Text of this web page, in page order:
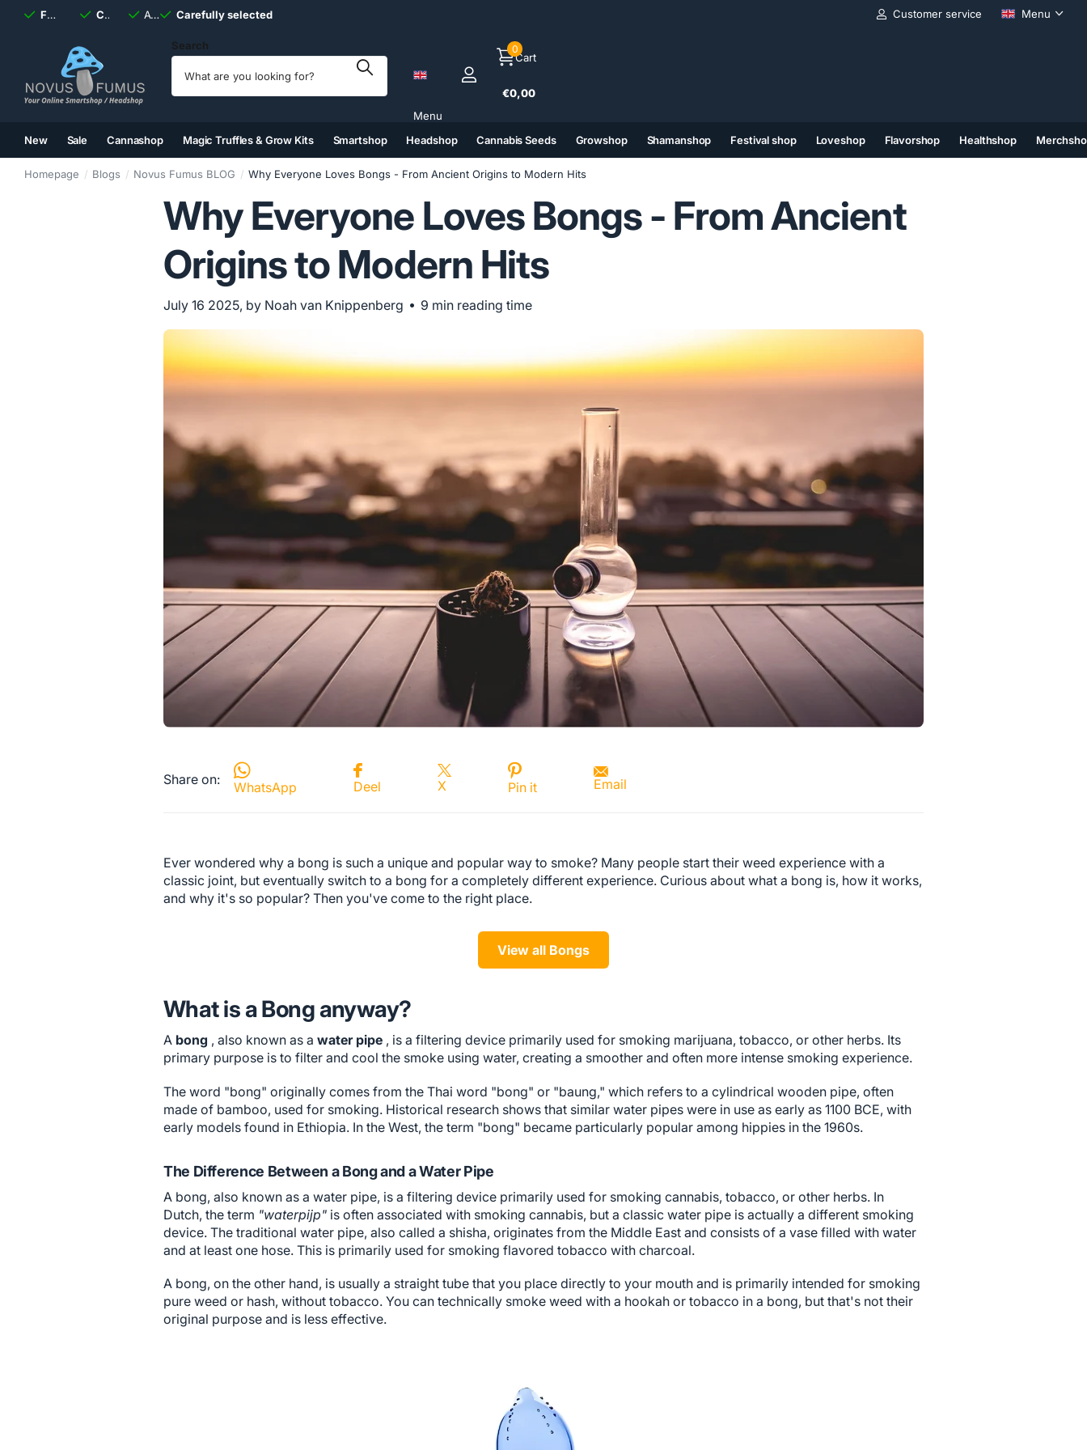
Fast shipping, alwaysdiscreet
Carefully selected Available 7 daysa week
Carefully selected Customer service Menu
Search
Menu
Cart
0
€0,00
New Sale Cannashop Magic Truffles & Grow Kits Smartshop Headshop Cannabis Seeds Growshop Shamanshop Festival shop Loveshop Flavorshop Healthshop
Homepage Blogs Novus Fumus BLOG Why Everyone Loves Bongs - From Ancient Origins to Modern Hits
Why Everyone Loves Bongs - From Ancient
Origins to Modern Hits
July 16 2025, by Noah van Knippenberg 9 min reading time
Share on: WhatsApp Deel X Pin it Email
Ever wondered why a bong is such a unique and popular way to smoke? Many people start their weed experience with a
classic joint, but eventually switch to a bong for a completely different experience. Curious about what a bong is, how it works,
and why it's so popular? Then you've come to the right place.
View all Bongs
What is a Bong anyway?
A bong , also known as a water pipe , is a filtering device primarily used for smoking marijuana, tobacco, or other herbs. Its
primary purpose is to filter and cool the smoke using water, creating a smoother and often more intense smoking experience.
The word "bong" originally comes from the Thai word "bong" or "baung," which refers to a cylindrical wooden pipe, often
made of bamboo, used for smoking. Historical research shows that similar water pipes were in use as early as 1100 BCE, with
early models found in Ethiopia. In the West, the term "bong" became particularly popular among hippies in the 1960s.
The Difference Between a Bong and a Water Pipe
A bong, also known as a water pipe, is a filtering device primarily used for smoking cannabis, tobacco, or other herbs. In
Dutch, the term "waterpijp" is often associated with smoking cannabis, but a classic water pipe is actually a different smoking
device. The traditional water pipe, also called a shisha, originates from the Middle East and consists of a vase filled with water
and at least one hose. This is primarily used for smoking flavored tobacco with charcoal.
A bong, on the other hand, is usually a straight tube that you place directly to your mouth and is primarily intended for smoking
pure weed or hash, without tobacco. You can technically smoke weed with a hookah or tobacco in a bong, but that's not their
original purpose and is less effective.